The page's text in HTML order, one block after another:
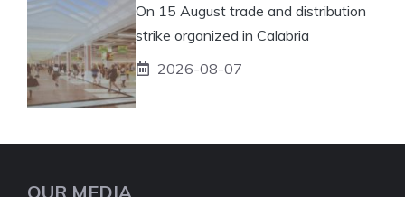
On 15 August trade and distribution
strike organized in Calabria
2026-08-07
OUR MEDIA